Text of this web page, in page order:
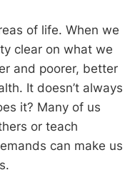
of life. When we
clear on what we
and poorer, better
It doesn’t always
it? Many of us
or teach
can make us